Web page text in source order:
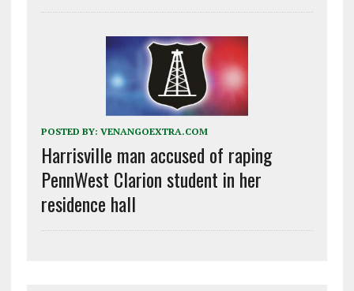
POSTED BY: VENANGOEXTRA.COM
Harrisville man accused of raping
PennWest Clarion student in her
residence hall